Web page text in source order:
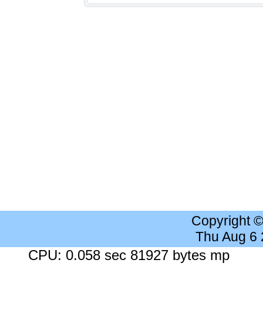
Copyright
Thu Aug 6
CPU: 0.058 sec 81927 bytes mp